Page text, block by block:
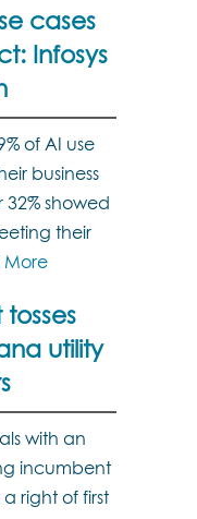
cases
Infosys
of AI use
business
showed
their
More
utility
with an
incumbent
right of first